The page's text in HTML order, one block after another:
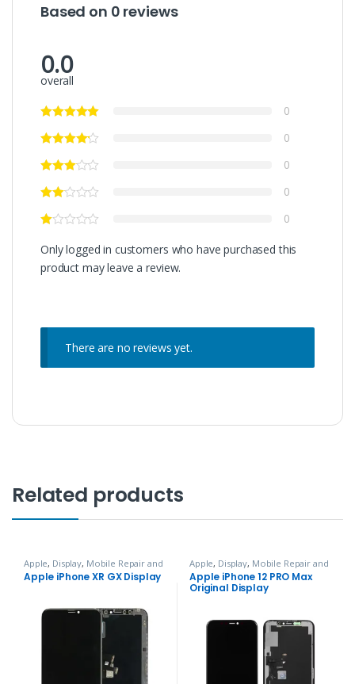
Based on 0 reviews
0.0
overall
0
0
0
0
0
Only logged in customers who have purchased this
product may leave a review.
There are no reviews yet.
Related products
Apple, Display, Mobile Repair and
Services
Apple iPhone XR GX Display
Apple, Display, Mobile Repair and
Services
Apple iPhone 12 PRO Max
Original Display